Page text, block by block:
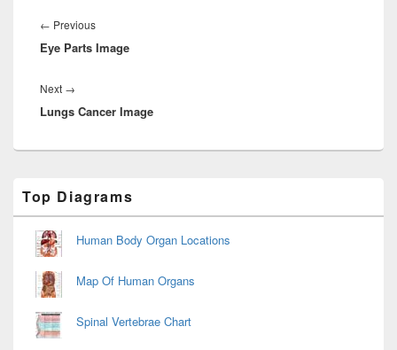
navigation
← PreviousPrevious
post:
Eye Parts Image
Next →
post:
Lungs Cancer Image
Sidebar
Widget
Area
Top Diagrams
Human Body Organ Locations
Map Of Human Organs
Spinal Vertebrae Chart